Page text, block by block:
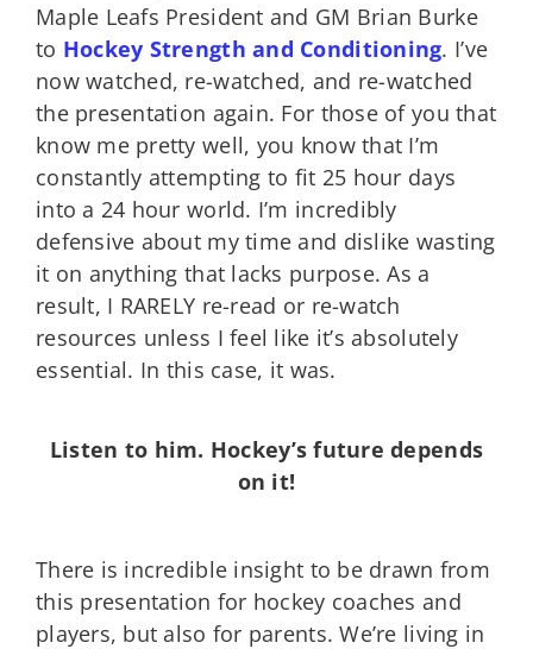
Maple Leafs President and GM Brian Burke
to Hockey Strength and Conditioning. I’ve
now watched, re-watched, and re-watched
the presentation again. For those of you that
know me pretty well, you know that I’m
constantly attempting to fit 25 hour days
into a 24 hour world. I’m incredibly
defensive about my time and dislike wasting
it on anything that lacks purpose. As a
result, I RARELY re-read or re-watch
resources unless I feel like it’s absolutely
essential. In this case, it was.
Listen to him. Hockey’s future depends
on it!
There is incredible insight to be drawn from
this presentation for hockey coaches and
players, but also for parents. We’re living in